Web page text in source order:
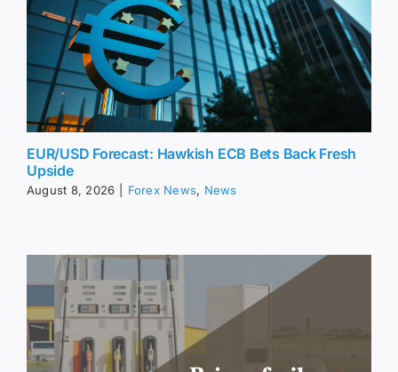
EUR/USD Forecast: Hawkish ECB Bets Back Fresh
Upside
August 8, 2026 Forex News, News